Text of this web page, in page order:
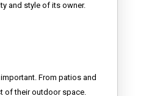
and style of its owner.
From patios and
of their outdoor space.